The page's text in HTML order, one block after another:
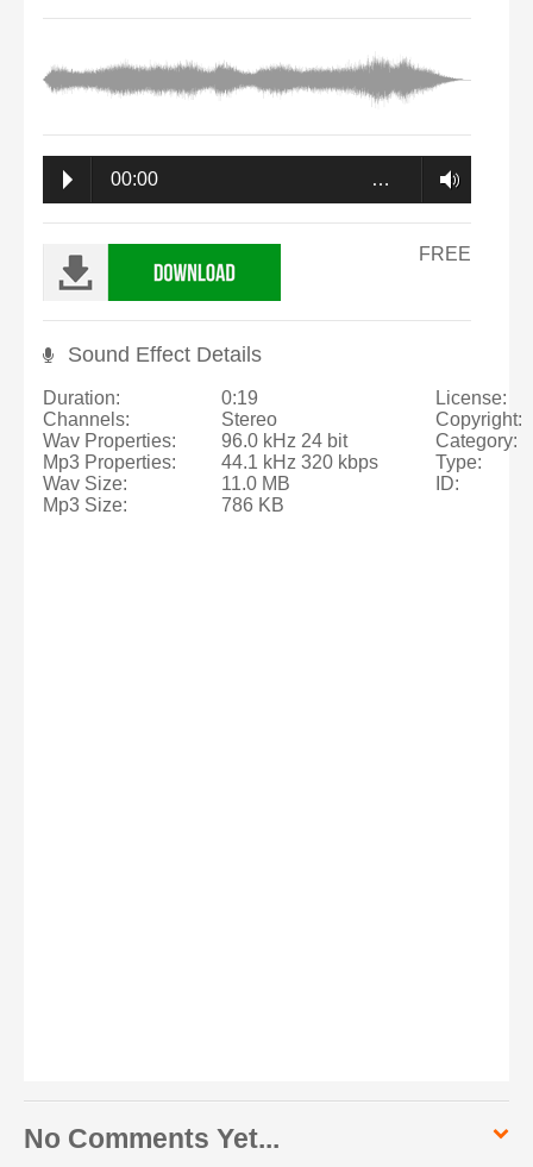
00:00 …
FREE
Sound Effect Details
Duration:
Channels:
Wav Properties:
Mp3 Properties:
Wav Size:
Mp3 Size:
0:19
Stereo
96.0 kHz 24 bit
44.1 kHz 320 kbps
11.0 MB
786 KB
License:
Copyright:
Category:
Type:
ID:
No Comments Yet...